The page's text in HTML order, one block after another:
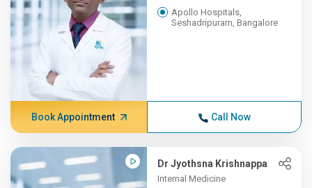
Apollo Hospitals,
Seshadripuram, Bangalore
Book Appointment Call Now
Dr Jyothsna Krishnappa
Internal Medicine